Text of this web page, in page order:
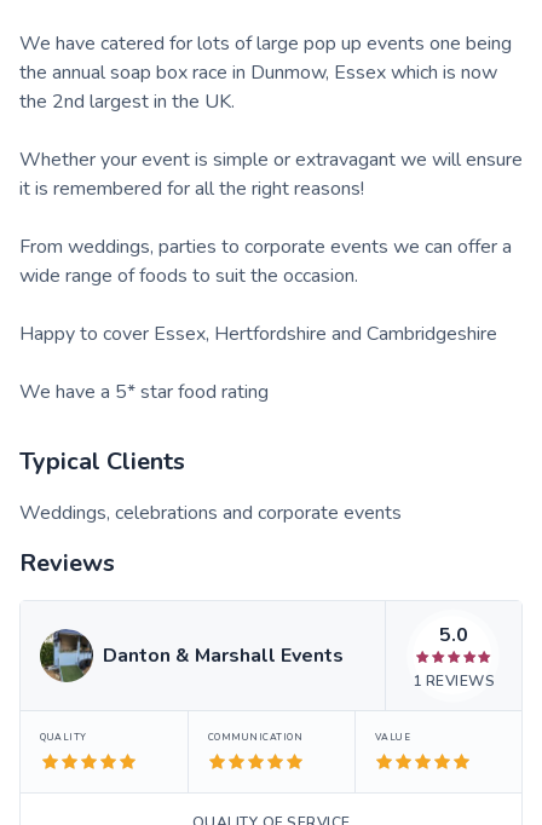
We have catered for lots of large pop up events one being
the annual soap box race in Dunmow, Essex which is now
the 2nd largest in the UK.
Whether your event is simple or extravagant we will ensure
it is remembered for all the right reasons!
From weddings, parties to corporate events we can offer a
wide range of foods to suit the occasion.
Happy to cover Essex, Hertfordshire and Cambridgeshire
We have a 5* star food rating
Typical Clients
Weddings, celebrations and corporate events
Reviews
Danton & Marshall Events
5.0
1 REVIEWS
QUALITY COMMUNICATION VALUE